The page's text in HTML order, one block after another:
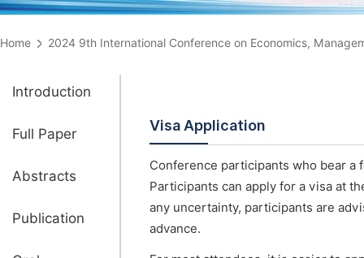
Home 2024 9th International Conference on Economics,
Introduction
Full Paper
Abstracts
Publication
Visa Application
Conference participants who bear a
Participants can apply for a visa at
any uncertainty, participants are
advance.